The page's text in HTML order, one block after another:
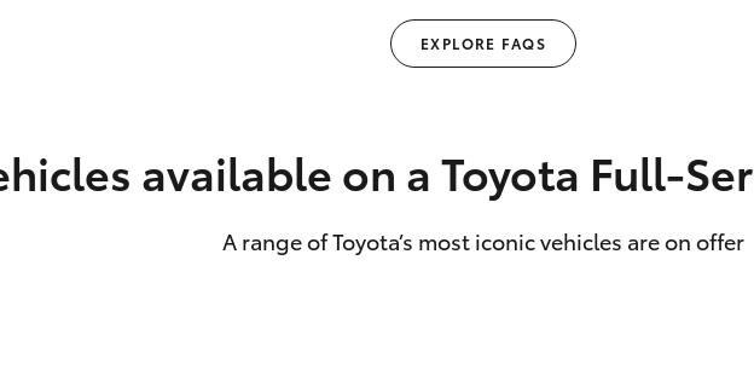
EXPLORE FAQS
available on a Toyota
A range of Toyota’s most iconic vehicles are on offer